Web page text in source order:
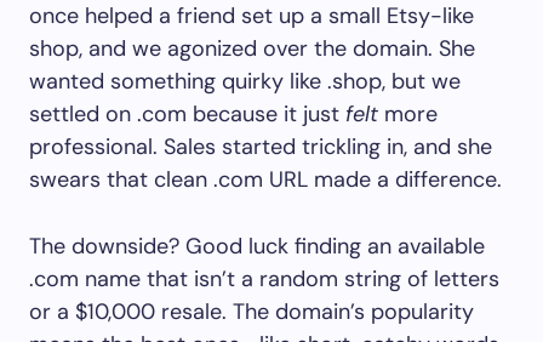
once helped a friend set up a small Etsy-like
shop, and we agonized over the domain. She
wanted something quirky like .shop, but we
settled on .com because it just felt more
professional. Sales started trickling in, and she
swears that clean .com URL made a difference.
The downside? Good luck finding an available
.com name that isn’t a random string of letters
or a $10,000 resale. The domain’s popularity